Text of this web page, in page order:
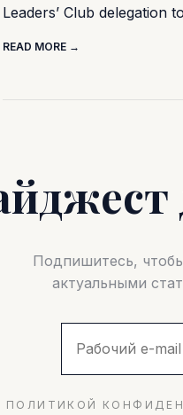
Leaders’ Club delegation
READ MORE →
Подпишитесь,
актуальными
ПОЛИТИКОЙ